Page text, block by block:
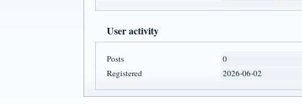
User activity
Posts
0
Registered
2026-06-02